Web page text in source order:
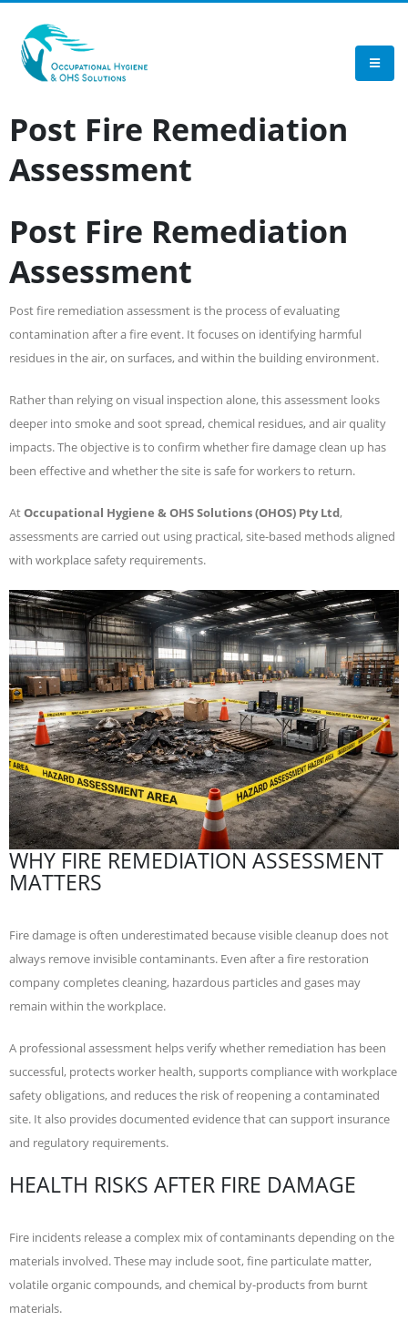
TEST
Post Fire Remediation
Assessment
Post Fire Remediation
Assessment
Post fire remediation assessment is the process of evaluating
contamination after a fire event. It focuses on identifying harmful
residues in the air, on surfaces, and within the building environment.
Rather than relying on visual inspection alone, this assessment looks
deeper into smoke and soot spread, chemical residues, and air quality
impacts. The objective is to confirm whether fire damage clean up has
been effective and whether the site is safe for workers to return.
AtOccupational Hygiene & OHS Solutions (OHOS) Pty Ltd,
assessments are carried out using practical, site-based methods aligned
with workplace safety requirements.
WHY FIRE REMEDIATION ASSESSMENT
MATTERS
Fire damage is often underestimated because visible cleanup does not
always remove invisible contaminants. Even after a fire restoration
company completes cleaning, hazardous particles and gases may
remain within the workplace.
A professional assessment helps verify whether remediation has been
successful, protects worker health, supports compliance with workplace
safety obligations, and reduces the risk of reopening a contaminated
site. It also provides documented evidence that can support insurance
and regulatory requirements.
HEALTH RISKS AFTER FIRE DAMAGE
Fire incidents release a complex mix of contaminants depending on the
materials involved. These may include soot, fine particulate matter,
volatile organic compounds, and chemical by-products from burnt
materials.